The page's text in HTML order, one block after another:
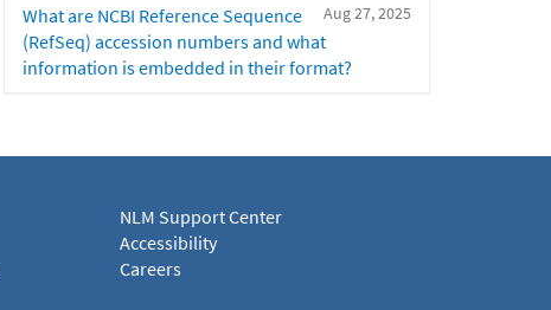
Aug 27, 2025
What are NCBI Reference Sequence
(RefSeq) accession numbers and what
information is embedded in their format?
NLM Support Center
Accessibility
Careers